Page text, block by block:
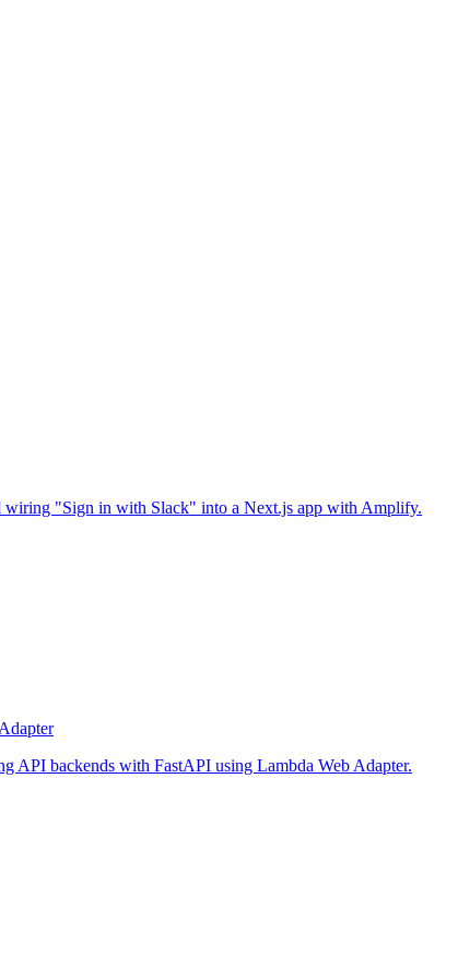
"Sign in with Slack" into a Next.js app with Amplify.
API backends with FastAPI using Lambda Web Adapter.